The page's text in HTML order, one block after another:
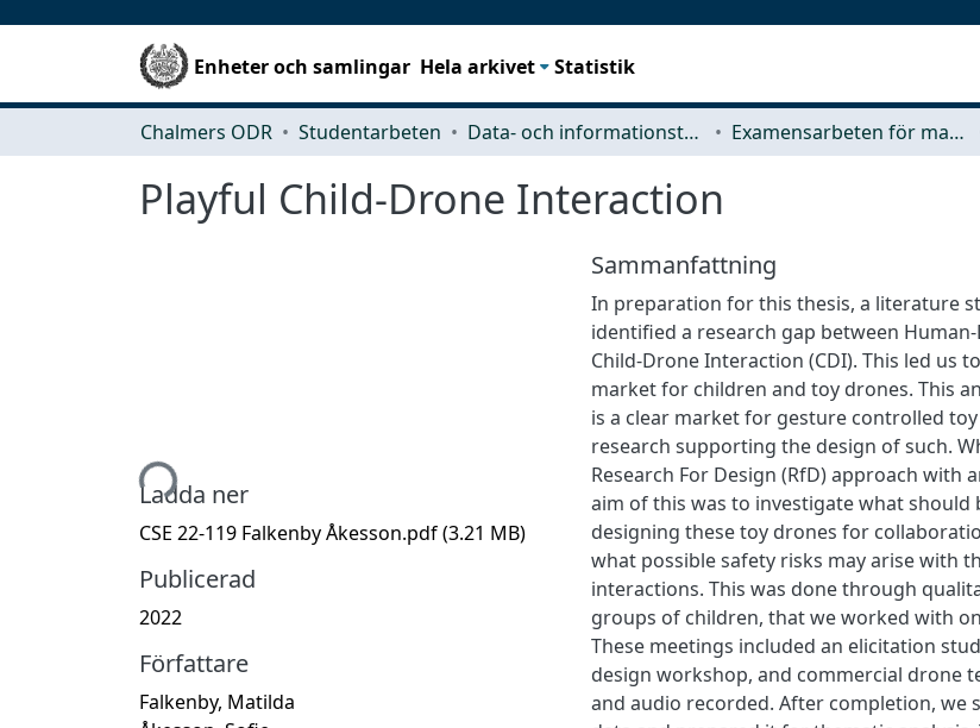
Enheter och samlingar Hela arkivet Statistik
Chalmers ODR Studentarbeten Data- och informationsteknik (CSE) Examensarbeten för masterexamen
Playful Child-Drone Interaction
Hämtar...
Ladda ner
CSE 22-119 Falkenby Åkesson.pdf(3.21 MB)
Publicerad
2022
Författare
Falkenby, Matilda
Sammanfattning
In preparation for this thesis, a literature
identified a research gap between
Child-Drone Interaction (CDI). This led us
market for children and toy drones. This
is a clear market for gesture controlled
research supporting the design of such.
Research For Design (RfD) approach with
aim of this was to investigate what should
designing these toy drones for
what possible safety risks may arise with
interactions. This was done through
groups of children, that we worked with
These meetings included an elicitation
design workshop, and commercial drone
and audio recorded. After completion, we